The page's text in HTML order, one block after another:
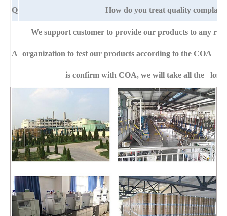
Q How do you treat quality
A
We support customer to provide our products to any
organization to test our products according to the COA
is confirm with COA, we will take all the loss